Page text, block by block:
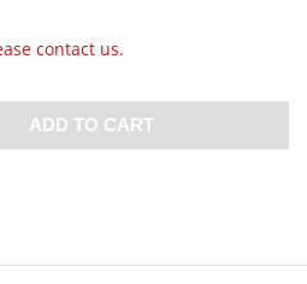
contact us.
ADD TO CART